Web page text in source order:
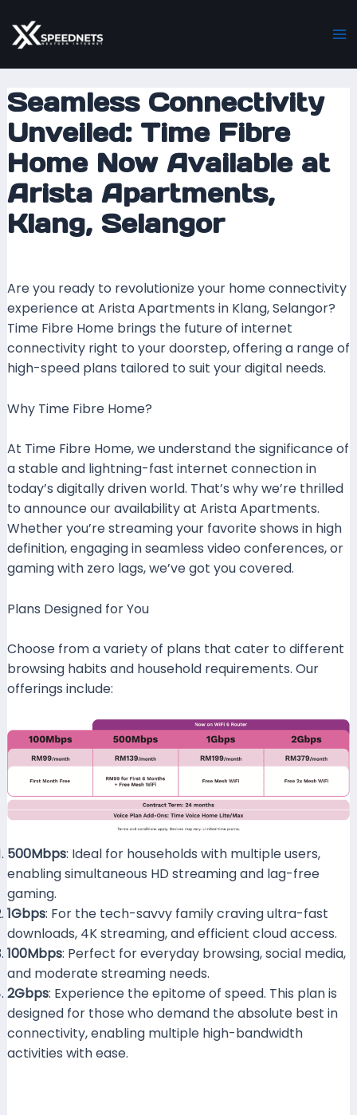
to
content
Seamless Connectivity
Unveiled: Time Fibre
Home Now Available at
Arista Apartments,
Klang, Selangor
Are you ready to revolutionize your home connectivity
experience at Arista Apartments in Klang, Selangor?
Time Fibre Home brings the future of internet
connectivity right to your doorstep, offering a range of
high-speed plans tailored to suit your digital needs.
Why Time Fibre Home?
At Time Fibre Home, we understand the significance of
a stable and lightning-fast internet connection in
today’s digitally driven world. That’s why we’re thrilled
to announce our availability at Arista Apartments.
Whether you’re streaming your favorite shows in high
definition, engaging in seamless video conferences, or
gaming with zero lags, we’ve got you covered.
Plans Designed for You
Choose from a variety of plans that cater to different
browsing habits and household requirements. Our
offerings include:
500Mbps: Ideal for households with multiple users,
enabling simultaneous HD streaming and lag-free
gaming.
1Gbps: For the tech-savvy family craving ultra-fast
downloads, 4K streaming, and efficient cloud access.
100Mbps: Perfect for everyday browsing, social media,
and moderate streaming needs.
2Gbps: Experience the epitome of speed. This plan is
designed for those who demand the absolute best in
connectivity, enabling multiple high-bandwidth
activities with ease.
navigation